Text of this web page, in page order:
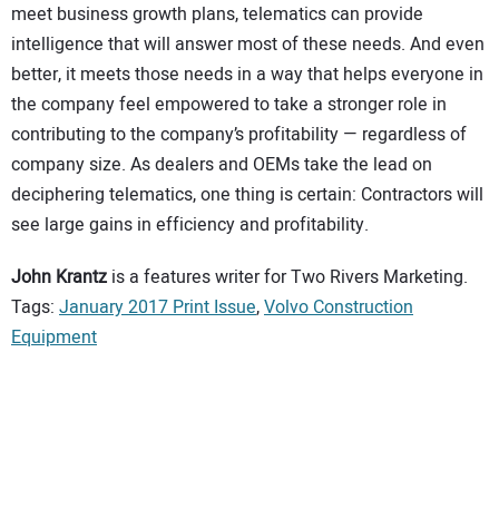
meet business growth plans, telematics can provide
intelligence that will answer most of these needs. And even
better, it meets those needs in a way that helps everyone in
the company feel empowered to take a stronger role in
contributing to the company’s profitability — regardless of
company size. As dealers and OEMs take the lead on
deciphering telematics, one thing is certain: Contractors will
see large gains in efficiency and profitability.
John Krantz is a features writer for Two Rivers Marketing.
Tags: January 2017 Print Issue,Volvo Construction
Equipment